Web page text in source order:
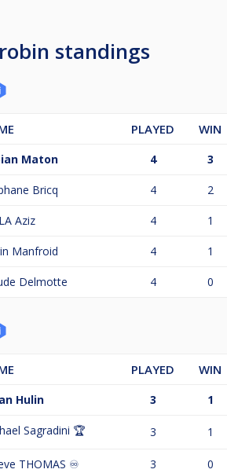
standings
PLAYED WIN
Maton 4 3
Bricq 4 2
Aziz 4 1
Manfroid 4 1
Delmotte 4 0
PLAYED WIN
Hulin 3 1
Sagradini 🏆 3 1
THOMAS ♾️ 3 0